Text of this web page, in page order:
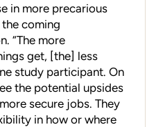
in more precarious
coming
“The more
get, [the] less
study participant. On
the potential upsides
secure jobs. They
in how or where